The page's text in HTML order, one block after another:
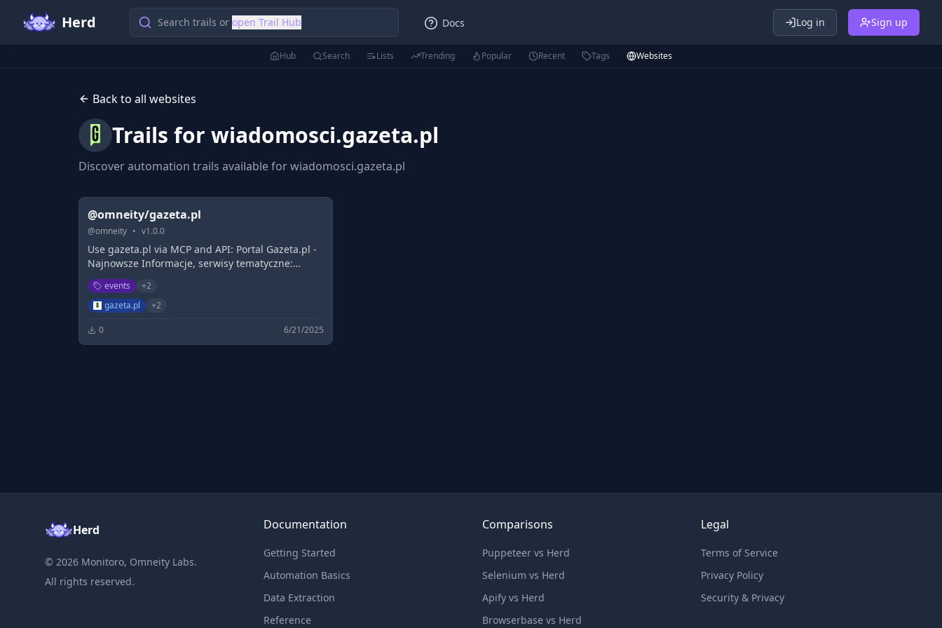
Herd Search trails or open Trail Hub Docs Log in Sign up
Hub Search Lists Trending Popular Recent Tags Websites
Back to all websites
Trails for wiadomosci.gazeta.pl
Discover automation trails available forwiadomosci.gazeta.pl
@omneity/gazeta.pl
@omneity • v1.0.0
Use gazeta.pl via MCP and API: Portal Gazeta.pl -
Najnowsze Informacje, serwisy tematyczne:
Biznes, Sport, Rozrywka, Pogoda. Poczta Email,
Forum, Blogi. Sprawdź!
events +2
gazeta.pl
+2
0 6/21/2025
Herd
© 2026 Monitoro, Omneity Labs.
All rights reserved.
Documentation
Getting Started
Automation Basics
Data Extraction
Reference
Comparisons
Puppeteer vs Herd
Selenium vs Herd
Apify vs Herd
Browserbase vs Herd
Legal
Terms of Service
Privacy Policy
Security & Privacy